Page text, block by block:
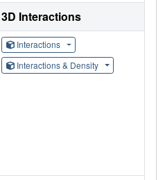
3D Interactions
Interactions
Interactions & Density